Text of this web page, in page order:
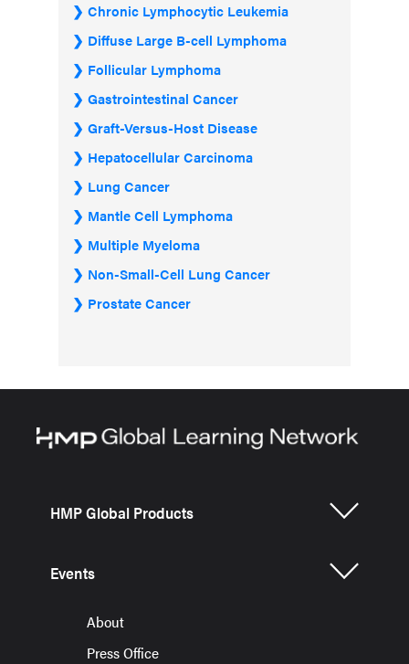
Chronic Lymphocytic Leukemia
Diffuse Large B-cell Lymphoma
Follicular Lymphoma
Gastrointestinal Cancer
Graft-Versus-Host Disease
Hepatocellular Carcinoma
Lung Cancer
Mantle Cell Lymphoma
Multiple Myeloma
Non-Small-Cell Lung Cancer
Prostate Cancer
HMP Global Products
Events
About
Press Office